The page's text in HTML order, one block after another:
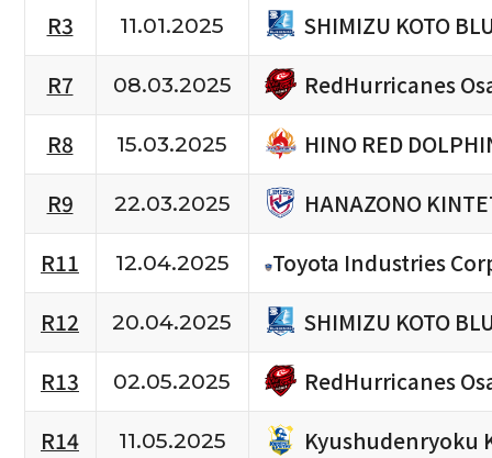
R3
11.01.2025
SHIMIZU KOTO
R7
08.03.2025
RedHurricanes
R8
15.03.2025
HINO RED
R9
22.03.2025
HANAZONO
R11
12.04.2025
Toyota Industries
R12
20.04.2025
SHIMIZU KOTO
R13
02.05.2025
RedHurricanes
R14
11.05.2025 Kyushudenryoku